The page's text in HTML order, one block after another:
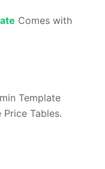
Comes with
Template
Tables.